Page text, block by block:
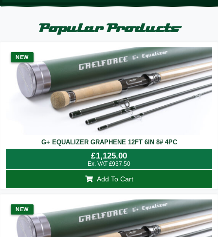
Popular Products
NEW
G+ EQUALIZER GRAPHENE 12FT 6IN 8# 4PC
£1,125.00
Ex. VAT £937.50
Add To Cart
NEW